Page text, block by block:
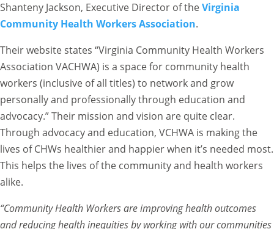
Shanteny Jackson, Executive Director of theVirginia
Community Health Workers Association.
Their website states “Virginia Community Health Workers
Association VACHWA) is a space for community health
workers (inclusive of all titles) to network and grow
personally and professionally through education and
advocacy.” Their mission and vision are quite clear.
Through advocacy and education, VCHWA is making the
lives of CHWs healthier and happier when it’s needed most.
This helps the lives of the community and health workers
alike.
“Community Health Workers are improving health outcomes
and reducing health inequities by working with our communities